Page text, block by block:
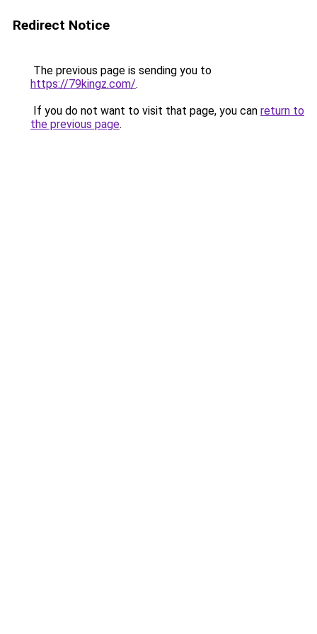
Redirect Notice
The previous page is sending you to
https://79kingz.com/.
If you do not want to visit that page, you can return to
the previous page.